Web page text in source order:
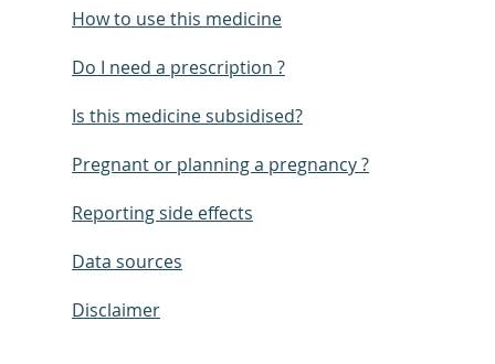
How to use this medicine
Do I need a prescription ?
Is this medicine subsidised?
Pregnant or planning a pregnancy ?
Reporting side effects
Data sources
Disclaimer